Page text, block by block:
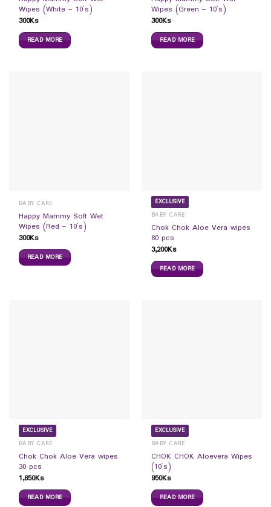
Wipes (White – 10`s)
300Ks
READ MORE
Wipes (Green – 10`s)
300Ks
READ MORE
BABY CARE
Happy Mammy Soft Wet
Wipes (Red – 10`s)
300Ks
READ MORE
EXCLUSIVE
BABY CARE
Chok Chok Aloe Vera wipes
80 pcs
3,200Ks
READ MORE
EXCLUSIVE
BABY CARE
Chok Chok Aloe Vera wipes
30 pcs
1,650Ks
READ MORE
EXCLUSIVE
BABY CARE
CHOK CHOK Aloevera Wipes
(10`s)
950Ks
READ MORE